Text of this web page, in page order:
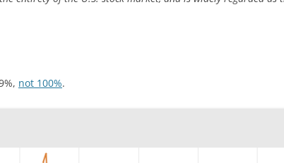
not 100%.